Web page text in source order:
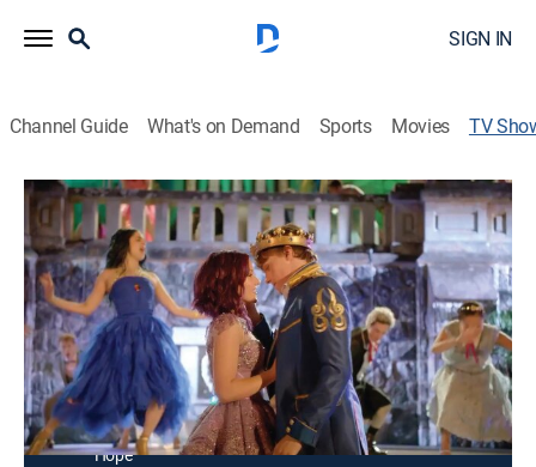
SIGN IN
Channel Guide What's on Demand Sports Movies TV
Descendants: Set it Off
Entertainment, Special
Packed with fascinating facts and footage, a behind-
the-scenes look at Disney's "Descendants," a modern
day adventure about the teenage sons and daughters
of Disney's most infamous villains.
Cast: Stephanie Bennett, Cameron Boyce, Dove Cameron,
Sofia Carson, Dianne Doan, Zachary Gibson, Mitchell
Hope